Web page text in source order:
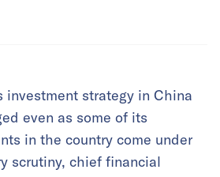
investment strategy in China
even as some of its
in the country come under
scrutiny, chief financial